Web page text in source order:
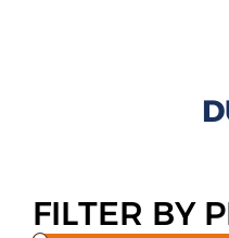
FILTER BY